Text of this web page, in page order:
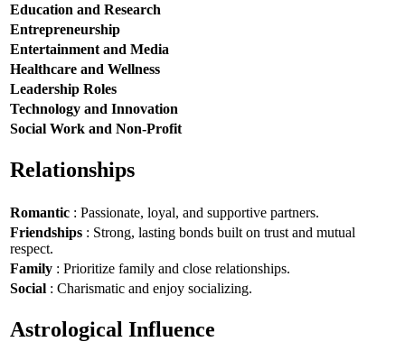
Education and Research
Entrepreneurship
Entertainment and Media
Healthcare and Wellness
Leadership Roles
Technology and Innovation
Social Work and Non-Profit
Relationships
Romantic : Passionate, loyal, and supportive partners.
Friendships : Strong, lasting bonds built on trust and mutual
respect.
Family : Prioritize family and close relationships.
Social : Charismatic and enjoy socializing.
Astrological Influence